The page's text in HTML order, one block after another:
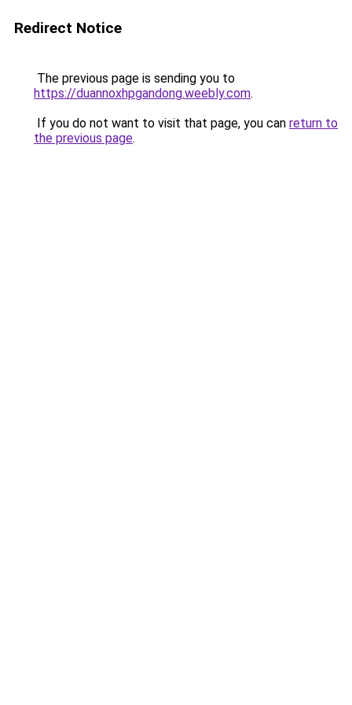
Redirect Notice
The previous page is sending you to
https://duannoxhpgandong.weebly.com.
If you do not want to visit that page, you can return to
the previous page.